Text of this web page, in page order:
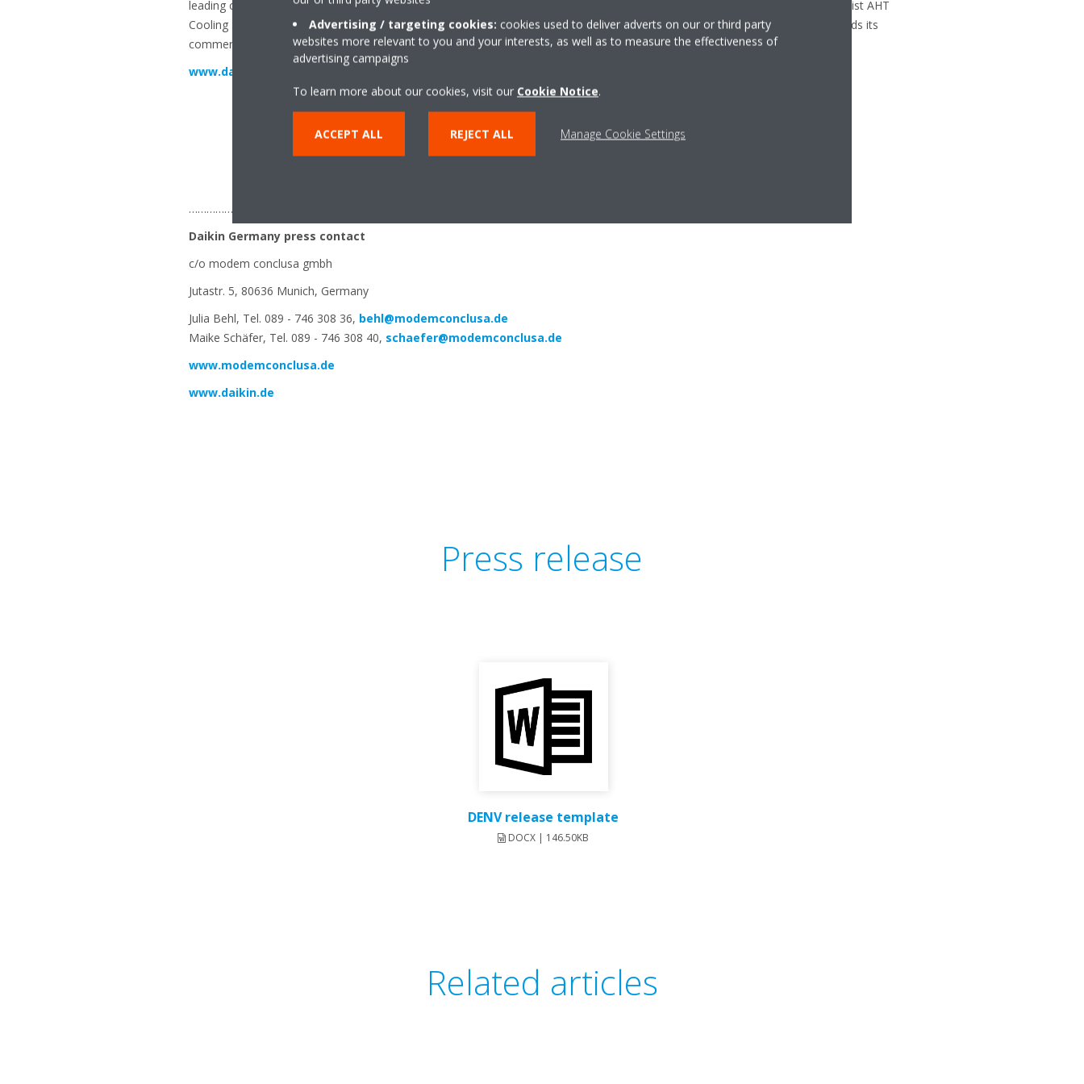
leading companies for standardised and customised refrigeration solutions. The acquisition of the Austrian refrigeration specialist AHT
Cooling Systems GmbH was completed at the beginning of 2019. Daikin thus completes its product portfolio and further expands its
commercial and industrial refrigeration business in Europe.
www.daikin.eu
……………………………………………………………………………………………………………………………………………………….
Daikin Germany press contact
c/o modem conclusa gmbh
Jutastr. 5, 80636 Munich, Germany
Julia Behl, Tel. 089 - 746 308 36, behl@modemconclusa.de
Maike Schäfer, Tel. 089 - 746 308 40, schaefer@modemconclusa.de
www.modemconclusa.de
www.daikin.de
Press release
DENV release template
DOCX | 146.50KB
Related articles
Advertising / targeting cookies: cookies used to deliver adverts on our or third party
websites more relevant to you and your interests, as well as to measure the effectiveness of
advertising campaigns
To learn more about our cookies, visit our Cookie Notice.
ACCEPT ALL REJECT ALL Manage Cookie Settings